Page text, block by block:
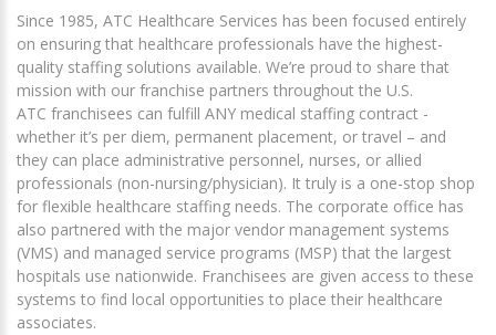
Since 1985, ATC Healthcare Services has been focused entirely
on ensuring that healthcare professionals have the highest-
quality staffing solutions available. We’re proud to share that
mission with our franchise partners throughout the U.S.
ATC franchisees can fulfill ANY medical staffing contract -
whether it’s per diem, permanent placement, or travel – and
they can place administrative personnel, nurses, or allied
professionals (non-nursing/physician). It truly is a one-stop shop
for flexible healthcare staffing needs. The corporate office has
also partnered with the major vendor management systems
(VMS) and managed service programs (MSP) that the largest
hospitals use nationwide. Franchisees are given access to these
systems to find local opportunities to place their healthcare
associates.